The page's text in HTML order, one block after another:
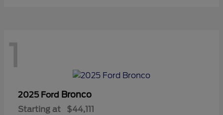
1
2025 Ford Bronco
Starting at $44,111